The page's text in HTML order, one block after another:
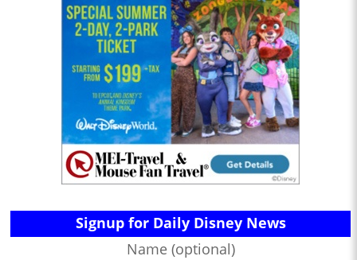
Signup for Daily Disney News
Name (optional)